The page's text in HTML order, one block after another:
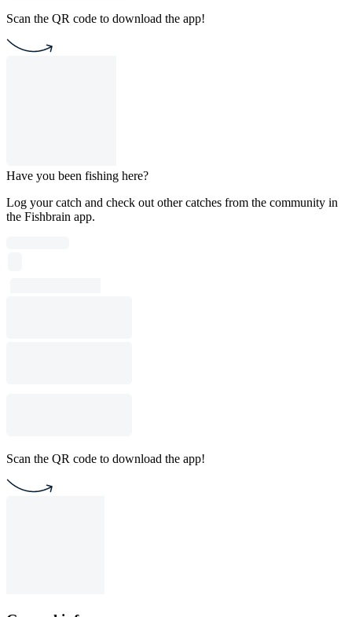
Scan the QR code to download the app!
Have you been fishing here?
Log your catch and check out other catches from the community in
the Fishbrain app.
Scan the QR code to download the app!